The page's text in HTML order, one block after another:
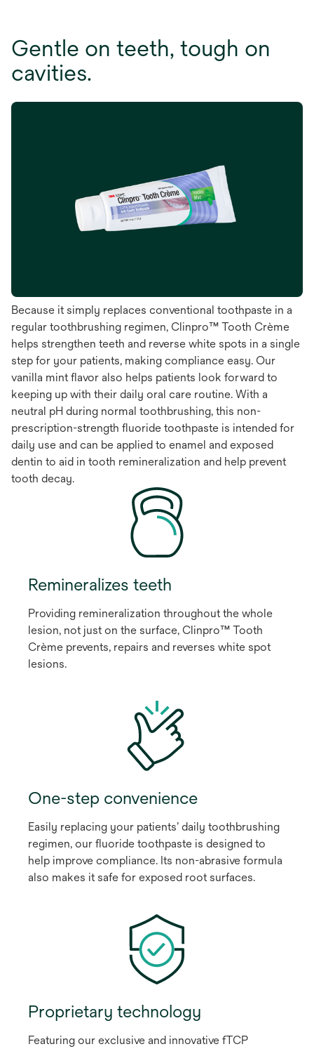
Gentle on teeth, tough on
cavities.
Because it simply replaces conventional toothpaste in a
regular toothbrushing regimen, Clinpro™ Tooth Crème
helps strengthen teeth and reverse white spots in a single
step for your patients, making compliance easy. Our
vanilla mint flavor also helps patients look forward to
keeping up with their daily oral care routine. With a
neutral pH during normal toothbrushing, this non-
prescription-strength fluoride toothpaste is intended for
daily use and can be applied to enamel and exposed
dentin to aid in tooth remineralization and help prevent
tooth decay.
Remineralizes teeth
Providing remineralization throughout the whole
lesion, not just on the surface, Clinpro™ Tooth
Crème prevents, repairs and reverses white spot
lesions.
One-step convenience
Easily replacing your patients’ daily toothbrushing
regimen, our fluoride toothpaste is designed to
help improve compliance. Its non-abrasive formula
also makes it safe for exposed root surfaces.
Proprietary technology
Featuring our exclusive and innovative fTCP